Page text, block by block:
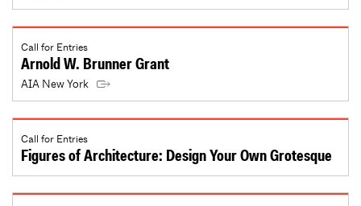
Call for Entries
Arnold W. Brunner Grant
AIA New York
Call for Entries
Figures of Architecture: Design Your Own Grotesque